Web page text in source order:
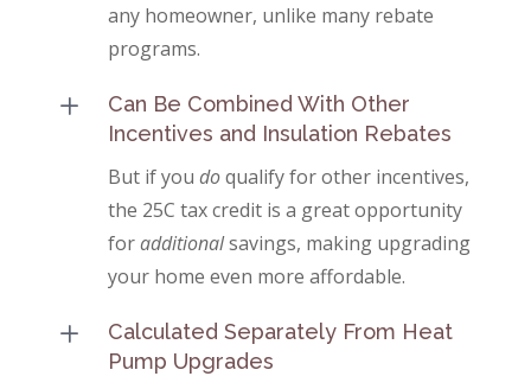
any homeowner, unlike many rebate
programs.
L
Can Be Combined With Other
Incentives and Insulation Rebates
But if you doqualify for other incentives,
the 25C tax credit is a great opportunity
foradditionalsavings, making upgrading
your home even more affordable.
L
Calculated Separately From Heat
Pump Upgrades